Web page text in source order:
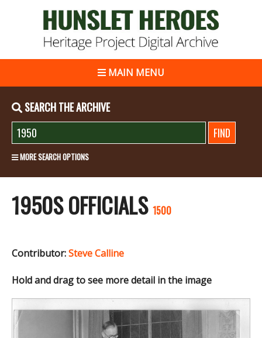
MAIN MENU
SEARCH THE ARCHIVE
MORE SEARCH OPTIONS
1950S OFFICIALS 1500
Contributor:Steve Calline
Hold and drag to see more detail in the image